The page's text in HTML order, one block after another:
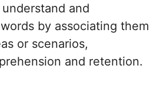
and
by associating them
or scenarios,
and retention.